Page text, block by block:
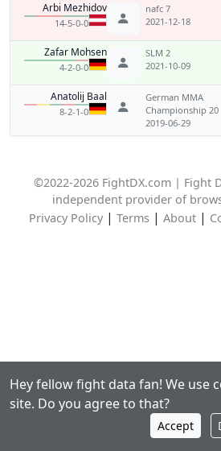
Arbi Mezhidov
14-5-0-0
nafc 7
2021-12-18
Zafar Mohsen
4-2-0-0
SLM 2
2021-10-09
Anatolij Baal
8-2-1-0
German MMA
Championship 20
2019-06-29
©2022-2026 FightDX.com | Fight
independent provider of
Privacy Policy| Terms| About|
Hey fellow fight data fan! We use
site. Do you agree to that?
Accept